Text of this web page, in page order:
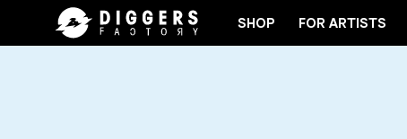
SHOP FOR ARTISTS